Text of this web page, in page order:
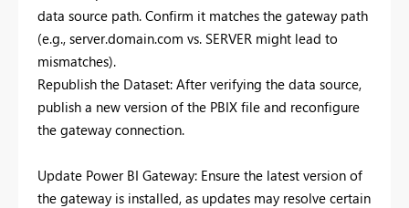
data source path. Confirm it matches the gateway path
(e.g., server.domain.com vs. SERVER might lead to
mismatches).
Republish the Dataset: After verifying the data source,
publish a new version of the PBIX file and reconfigure
the gateway connection.
Update Power BI Gateway: Ensure the latest version of
the gateway is installed, as updates may resolve certain